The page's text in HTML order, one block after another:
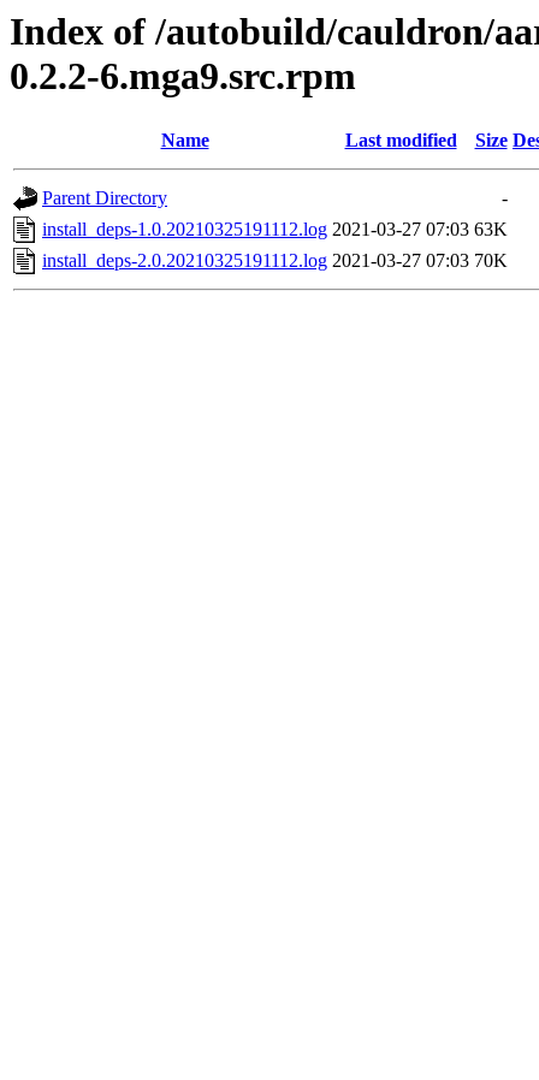
Index of /autobuild/cauldron/
0.2.2-6.mga9.src.rpm
Name Last modified Size
Parent Directory
-
install_deps-1.0.20210325191112.log 2021-03-27 07:03 63K
install_deps-2.0.20210325191112.log 2021-03-27 07:03 70K